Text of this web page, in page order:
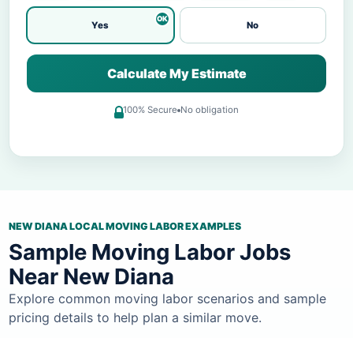
Yes No
Calculate My Estimate
100% Secure No obligation
NEW DIANA LOCAL MOVING LABOR EXAMPLES
Sample Moving Labor Jobs
Near New Diana
Explore common moving labor scenarios and sample
pricing details to help plan a similar move.